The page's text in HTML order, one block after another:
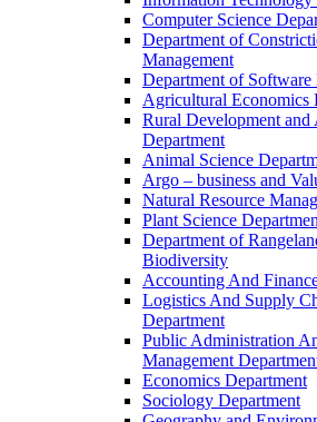
Computer Science
Department of
Management
Department of Software
Agricultural Economics
Rural Development
Department
Animal Science
Argo – business and
Natural Resource
Plant Science
Department of
Biodiversity
Accounting And
Logistics And Supply
Department
Public Administration
Management
Economics Department
Sociology Department